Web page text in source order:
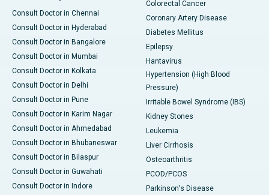
Consult Doctor in Chennai
Consult Doctor in Hyderabad
Consult Doctor in Bangalore
Consult Doctor in Mumbai
Consult Doctor in Kolkata
Consult Doctor in Delhi
Consult Doctor in Pune
Consult Doctor in Karim Nagar
Consult Doctor in Ahmedabad
Consult Doctor in Bhubaneswar
Consult Doctor in Bilaspur
Consult Doctor in Guwahati
Consult Doctor in Indore
Colorectal Cancer
Coronary Artery Disease
Diabetes Mellitus
Epilepsy
Hantavirus
Hypertension (High Blood
Pressure)
Irritable Bowel Syndrome (IBS)
Kidney Stones
Leukemia
Liver Cirrhosis
Osteoarthritis
PCOD/PCOS
Parkinson's Disease